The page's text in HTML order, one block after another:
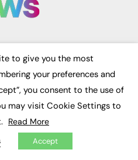
joined up thinking for
of education, since 2003.
to give you the most
your preferences and
you consent to the use of
may visit Cookie Settings to
Read More
Accept